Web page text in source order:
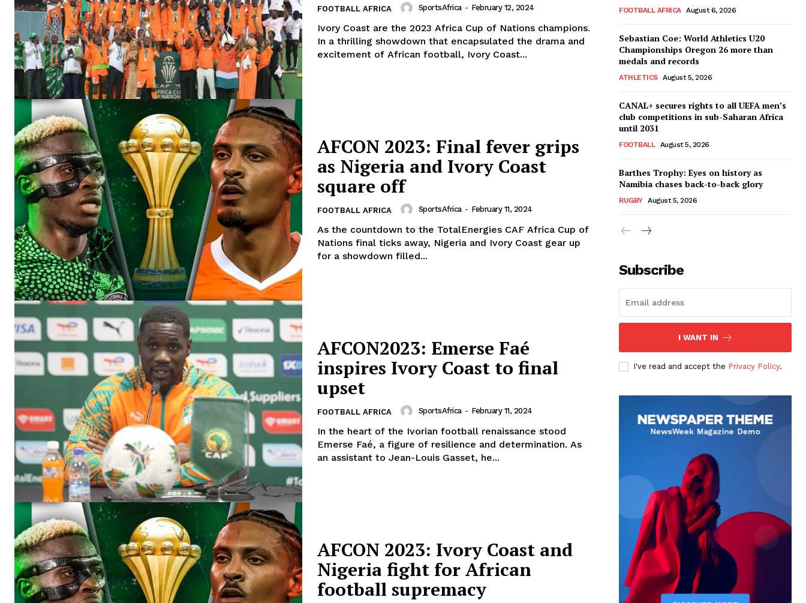
SportsAfrica
SportsAfrica
SUBSCRIBE NOW
RUGBY
BASKETBALL
SPORT XTRA
MORE SPORTS
FOOTBALL AFRICA SportsAfrica - February 12, 2024
Ivory Coast are the 2023 Africa Cup of Nations champions.
In a thrilling showdown that encapsulated the drama and
excitement of African football, Ivory Coast...
AFCON 2023: Final fever grips
as Nigeria and Ivory Coast
square off
FOOTBALL AFRICA SportsAfrica - February 11, 2024
As the countdown to the TotalEnergies CAF Africa Cup of
Nations final ticks away, Nigeria and Ivory Coast gear up
for a showdown filled...
AFCON2023: Emerse Faé
inspires Ivory Coast to final
upset
FOOTBALL AFRICA SportsAfrica - February 11, 2024
In the heart of the Ivorian football renaissance stood
Emerse Faé, a figure of resilience and determination. As
an assistant to Jean-Louis Gasset, he...
AFCON 2023: Ivory Coast and
Nigeria fight for African
football supremacy
FOOTBALL AFRICA August 6, 2026
Sebastian Coe: World Athletics U20
Championships Oregon 26 more than
medals and records
ATHLETICS August 5, 2026
CANAL+ secures rights to all UEFA men’s
club competitions in sub-Saharan Africa
until 2031
FOOTBALL August 5, 2026
Barthes Trophy: Eyes on history as
Namibia chases back-to-back glory
RUGBY August 5, 2026
Subscribe
I WANT IN
I've read and accept the Privacy Policy.